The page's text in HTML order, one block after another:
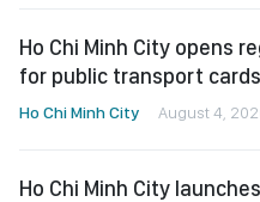
Ho Chi Minh City opens
for public transport cards
Ho Chi Minh City August 4,
Ho Chi Minh City